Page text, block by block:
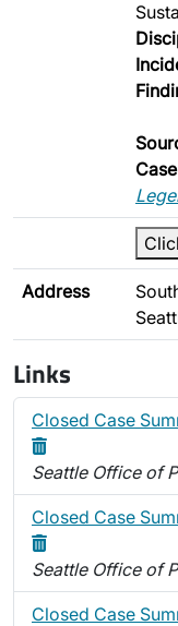
Address
Links
Closed Case
Seattle Office of
Closed Case
Seattle Office of
Closed Case